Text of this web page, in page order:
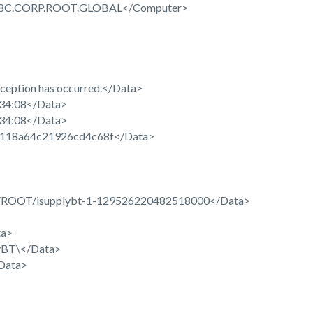
Computer>
has occurred.</Data>
Data>
Data>
Data>
isupplybt-1-129526220482518000</Data>
Data>